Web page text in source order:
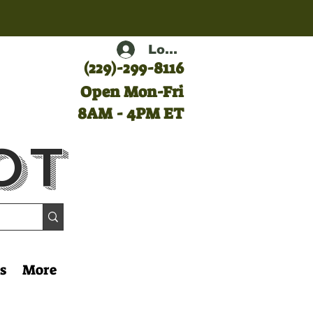
(229)-299-8116
Log In
Open Mon-Fri
8AM - 4PM ET
More